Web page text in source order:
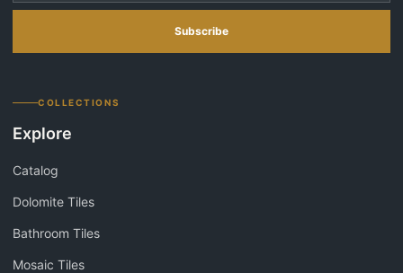
Subscribe
COLLECTIONS
Explore
Catalog
Dolomite Tiles
Bathroom Tiles
Mosaic Tiles